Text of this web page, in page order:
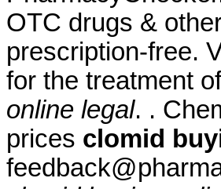
OTC drugs &
prescription-free.
for the treatment
online legal. .
prices clomid